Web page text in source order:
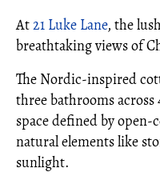
At21 Luke Lane, the
breathtaking views of
The Nordic-inspired
three bathrooms
space defined by
natural elements like
sunlight.